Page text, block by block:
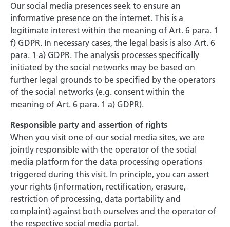
Our social media presences seek to ensure an
informative presence on the internet. This is a
legitimate interest within the meaning of Art. 6 para. 1
f) GDPR. In necessary cases, the legal basis is also Art. 6
para. 1 a) GDPR. The analysis processes specifically
initiated by the social networks may be based on
further legal grounds to be specified by the operators
of the social networks (e.g. consent within the
meaning of Art. 6 para. 1 a) GDPR).
Responsible party and assertion of rights
When you visit one of our social media sites, we are
jointly responsible with the operator of the social
media platform for the data processing operations
triggered during this visit. In principle, you can assert
your rights (information, rectification, erasure,
restriction of processing, data portability and
complaint) against both ourselves and the operator of
the respective social media portal.